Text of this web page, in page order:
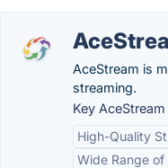
AceStream is
streaming.
Key
High-Quality
Wide Range of